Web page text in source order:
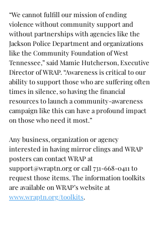
“We cannot fulfill our mission of ending
violence without community support and
without partnerships with agencies like the
Jackson Police Department and organizations
like the Community Foundation of West
Tennessee,” said Mamie Hutcherson, Executive
Director of WRAP. “Awareness is critical to our
ability to support those who are suffering often
times in silence, so having the financial
resources to launch a community-awareness
campaign like this can have a profound impact
on those who need it most.”
Any business, organization or agency
interested in having mirror clings and WRAP
posters can contact WRAP at
support@wraptn.org or call 731-668-0411 to
request those items. The information toolkits
are available on WRAP’s website at
www.wraptn.org/toolkits.